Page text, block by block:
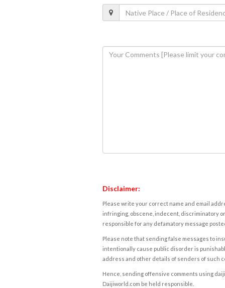
Disclaimer:
Please write your correct name and email
infringing, obscene, indecent, discriminatory
responsible for any defamatory message
Please note that sending false messages to
intentionally cause public disorder is
address and other details of senders of such
Hence, sending offensive comments using
Daijiworld.com be held responsible.